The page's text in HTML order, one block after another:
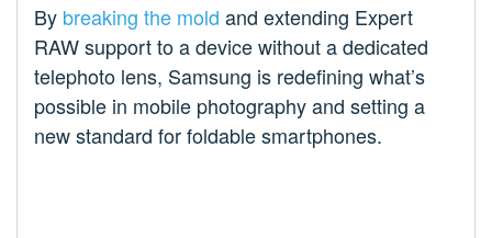
By breaking the mold and extending Expert
RAW support to a device without a dedicated
telephoto lens, Samsung is redefining what’s
possible in mobile photography and setting a
new standard for foldable smartphones.